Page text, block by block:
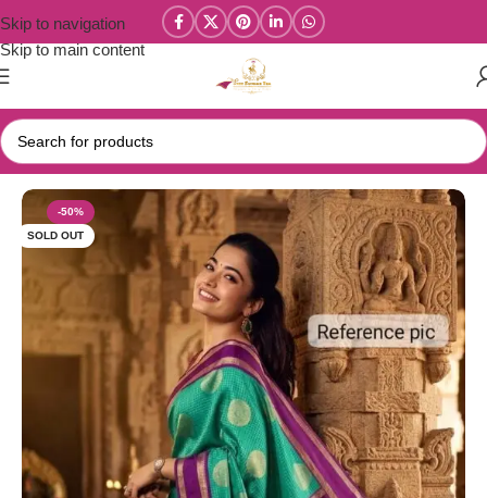
Skip to navigation
Skip to main content
Home/Celebrity Inspired / Banarasi Sarees
-50%
SOLD OUT